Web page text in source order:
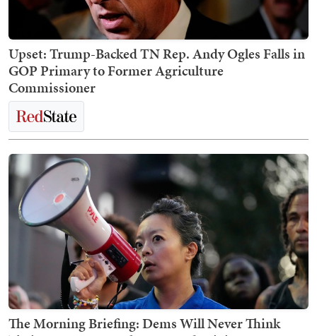
Upset: Trump-Backed TN Rep. Andy Ogles Falls in
GOP Primary to Former Agriculture
Commissioner
The Morning Briefing: Dems Will Never Think